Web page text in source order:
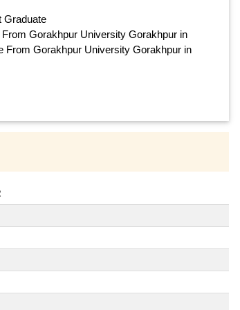
Graduate
Gorakhpur University Gorakhpur in
From Gorakhpur University Gorakhpur in